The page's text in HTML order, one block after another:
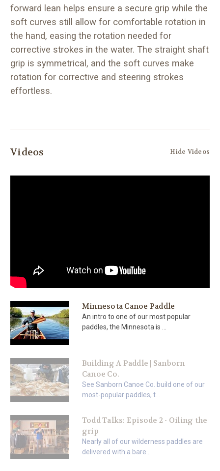
forward lean helps ensure a secure grip while the
soft curves still allow for comfortable rotation in
the hand, easing the rotation needed for
corrective strokes in the water. The straight shaft
grip is symmetrical, and the soft curves make
rotation for corrective and steering strokes
effortless.
Videos Hide Videos
Minnesota Canoe Paddle
An intro to one of our most popular
paddles, the Minnesota is ...
Building A Paddle | Sanborn
Canoe Co.
See Sanborn Canoe Co. build one of our
most-popular paddles, t...
Todd Talks: Episode 2 - Oiling the
grip
Nearly all of our wilderness paddles are
delivered with a bare...